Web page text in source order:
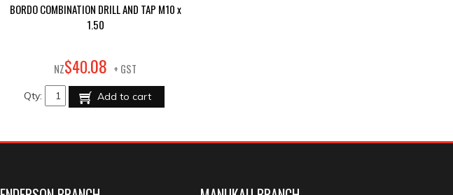
BORDO COMBINATION DRILL AND TAP M10 x
1.50
NZ$40.08 + GST
Qty: Add to cart